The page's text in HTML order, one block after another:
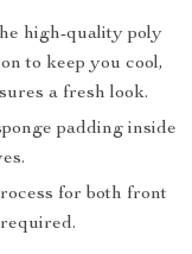
high-quality poly
to keep you cool,
a fresh look.
padding inside
for both front